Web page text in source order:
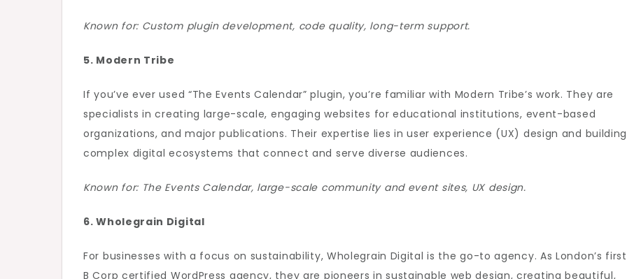
Known for: Custom plugin development, code quality, long-term support.
5. Modern Tribe
If you’ve ever used “The Events Calendar” plugin, you’re familiar with Modern Tribe’s work. They are
specialists in creating large-scale, engaging websites for educational institutions, event-based
organizations, and major publications. Their expertise lies in user experience (UX) design and building
complex digital ecosystems that connect and serve diverse audiences.
Known for: The Events Calendar, large-scale community and event sites, UX design.
6. Wholegrain Digital
For businesses with a focus on sustainability, Wholegrain Digital is the go-to agency. As London’s first
B Corp certified WordPress agency, they are pioneers in sustainable web design, creating beautiful,